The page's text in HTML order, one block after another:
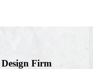
Firm